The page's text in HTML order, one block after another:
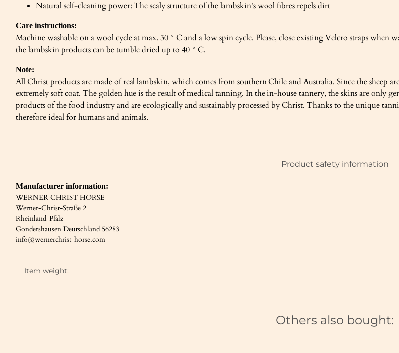
Natural self-cleaning power: The scaly structure of the lambskin's wool fibres repels dirt
Care instructions:
Machine washable on a wool cycle at max. 30 ° C and a low spin cycle. Please, close existing Velcro straps
the lambskin products can be tumble dried up to 40 ° C.
Note:
All Christ products are made of real lambskin, which comes from southern Chile and Australia. Since the sheep
extremely soft coat. The golden hue is the result of medical tanning. In the in-house tannery, the skins are
products of the food industry and are ecologically and sustainably processed by Christ. Thanks to the unique
therefore ideal for humans and animals.
Product safety information
Manufacturer information:
WERNER CHRIST HORSE
Werner-Christ-Straße 2
Rheinland-Pfalz
Gondershausen Deutschland 56283
info@wernerchrist-horse.com
Item weight:
Others also bought: